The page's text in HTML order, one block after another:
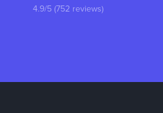
4.9/5 (752 reviews)